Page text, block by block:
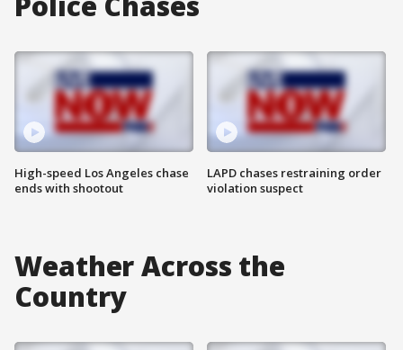
High-speed Los Angeles chase
ends with shootout
LAPD chases restraining order
violation suspect
Weather Across the
Country